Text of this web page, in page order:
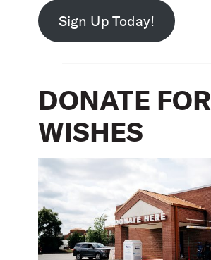
Sign Up Today!
DONATE FOR
WISHES